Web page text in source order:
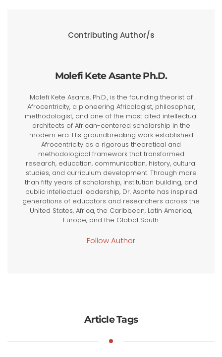
Contributing Author/s
Molefi Kete Asante Ph.D.
Molefi Kete Asante, Ph.D., is the founding theorist of
Afrocentricity, a pioneering Africologist, philosopher,
methodologist, and one of the most cited intellectual
architects of African-centered scholarship in the
modern era. His groundbreaking work established
Afrocentricity as a rigorous theoretical and
methodological framework that transformed
research, education, communication, history, cultural
studies, and curriculum development. Through more
than fifty years of scholarship, institution building, and
public intellectual leadership, Dr. Asante has inspired
generations of educators and researchers across the
United States, Africa, the Caribbean, Latin America,
Europe, and the Global South.
Follow Author
Article Tags